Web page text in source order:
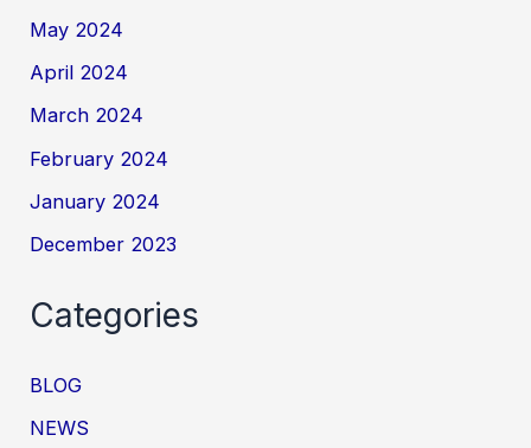
May 2024
April 2024
March 2024
February 2024
January 2024
December 2023
Categories
BLOG
NEWS